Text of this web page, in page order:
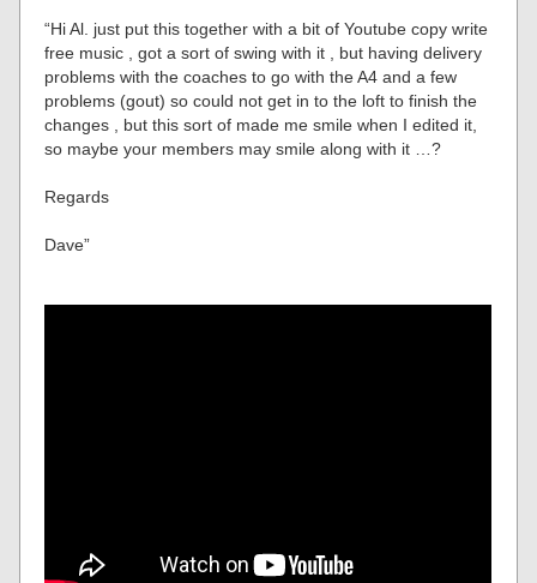
“Hi Al. just put this together with a bit of Youtube copy write
free music , got a sort of swing with it , but having delivery
problems with the coaches to go with the A4 and a few
problems (gout) so could not get in to the loft to finish the
changes , but this sort of made me smile when I edited it,
so maybe your members may smile along with it …?
Regards
Dave”